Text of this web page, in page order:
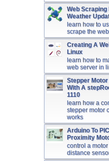
Web Scraping
Weather
learn how to
scrape the web
Creating A
Linux
learn how to
web server in
Stepper
With A
1110
learn how a
stepper motor
works
Arduino To
Proximity
control a
distance